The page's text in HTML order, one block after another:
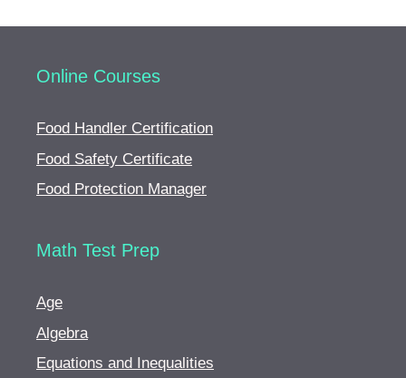
Online Courses
Food Handler Certification
Food Safety Certificate
Food Protection Manager
Math Test Prep
Age
Algebra
Equations and Inequalities